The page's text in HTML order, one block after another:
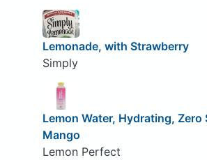
Lemonade, with Strawberry
Simply
Lemon Water, Hydrating, Zero
Mango
Lemon Perfect